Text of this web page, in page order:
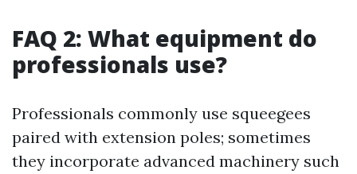
FAQ 2: What equipment do
professionals use?
Professionals commonly use squeegees
paired with extension poles; sometimes
they incorporate advanced machinery such